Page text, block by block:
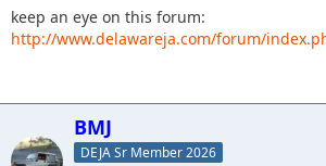
keep an eye on this forum:
http://www.delawareja.com/forum/
BMJ
DEJA Sr Member 2026